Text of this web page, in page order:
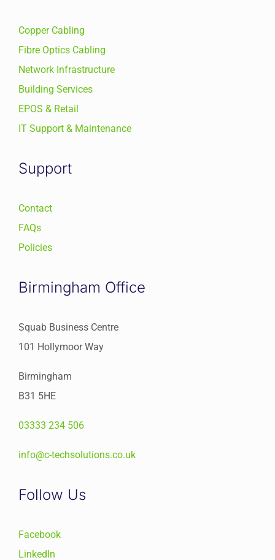
Copper Cabling
Fibre Optics Cabling
Network Infrastructure
Building Services
EPOS & Retail
IT Support & Maintenance
Support
Contact
FAQs
Policies
Birmingham Office
Squab Business Centre
101 Hollymoor Way
Birmingham
B31 5HE
03333 234 506
info@c-techsolutions.co.uk
Follow Us
Facebook
LinkedIn